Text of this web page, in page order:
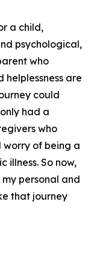
a child,
psychological,
who
are
could
had a
who
worry of being a
illness. So now,
personal and
that journey